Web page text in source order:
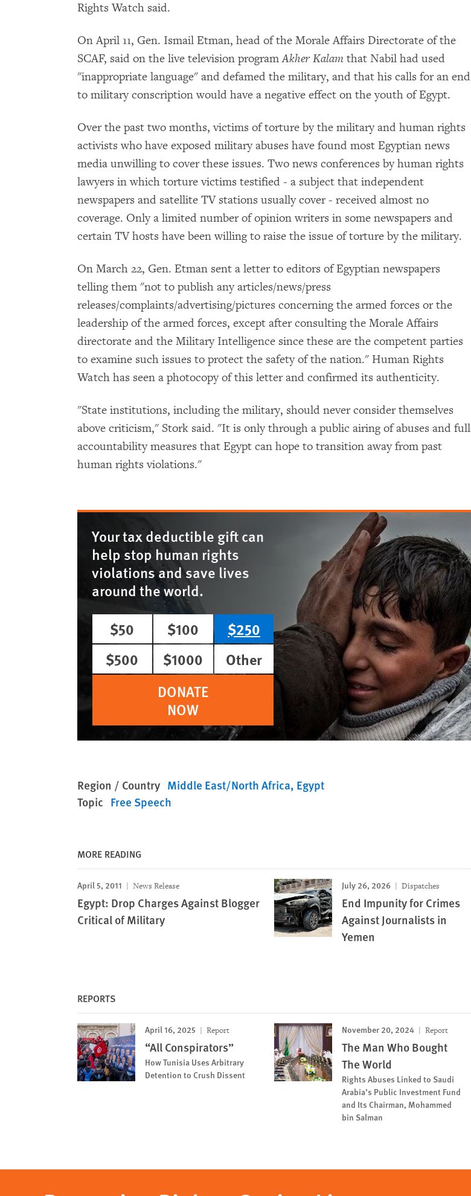
Rights Watch said.
On April 11, Gen. Ismail Etman, head of the Morale Affairs Directorate of the
SCAF, said on the live television programAkher Kalam that Nabil had used
"inappropriate language" and defamed the military, and that his calls for an end
to military conscription would have a negative effect on the youth of Egypt.
Over the past two months, victims of torture by the military and human rights
activists who have exposed military abuses have found most Egyptian news
media unwilling to cover these issues. Two news conferences by human rights
lawyers in which torture victims testified - a subject that independent
newspapers and satellite TV stations usually cover - received almost no
coverage. Only a limited number of opinion writers in some newspapers and
certain TV hosts have been willing to raise the issue of torture by the military.
On March 22, Gen. Etman sent a letter to editors of Egyptian newspapers
telling them "not to publish any articles/news/press
releases/complaints/advertising/pictures concerning the armed forces or the
leadership of the armed forces, except after consulting the Morale Affairs
directorate and the Military Intelligence since these are the competent parties
to examine such issues to protect the safety of the nation." Human Rights
Watch has seen a photocopy of this letter and confirmed its authenticity.
"State institutions, including the military, should never consider themselves
above criticism," Stork said. "It is only through a public airing of abuses and full
accountability measures that Egypt can hope to transition away from past
human rights violations."
Your tax deductible gift can
help stop human rights
violations and save lives
around the world.
$50
$100
$250
$500
$1000
Other
DONATE
NOW
Region / Country Middle East/North Africa Egypt
Topic Free Speech
MORE READING
April 5, 2011 News Release
Egypt: Drop Charges Against Blogger
Critical of Military
July 26, 2026 Dispatches
End Impunity for Crimes
Against Journalists in
Yemen
REPORTS
April 16, 2025 Report
“All Conspirators”
How Tunisia Uses Arbitrary
Detention to Crush Dissent
November 20, 2024 Report
The Man Who Bought
The World
Rights Abuses Linked to Saudi
Arabia’s Public Investment Fund
and Its Chairman, Mohammed
bin Salman